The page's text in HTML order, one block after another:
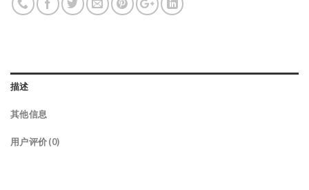
描述
其他信息
用户评价 (0)